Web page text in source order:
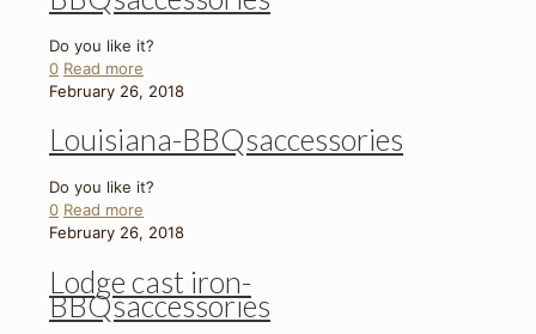
Do you like it?
0 Read more
February 26, 2018
Louisiana-BBQsaccessories
Do you like it?
0 Read more
February 26, 2018
Lodge cast iron-
BBQsaccessories